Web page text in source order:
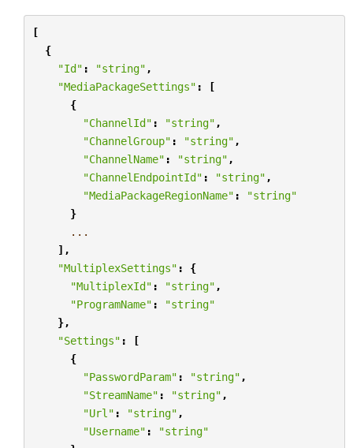
[
{
"Id" : "string" ,
"MediaPackageSettings" :
[
{
"ChannelId" : "string" ,
"ChannelGroup" : "string" ,
"ChannelName" : "string" ,
"ChannelEndpointId" : "string" ,
"MediaPackageRegionName" :
"string"
}
...
],
"MultiplexSettings" :
{
"MultiplexId" : "string" ,
"ProgramName" :
"string"
},
"Settings" :
[
{
"PasswordParam" : "string" ,
"StreamName" : "string" ,
"Url" : "string" ,
"Username" :
"string"